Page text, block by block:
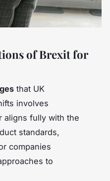
of Brexit for
that UK
involves
aligns fully with the
standards,
companies
to